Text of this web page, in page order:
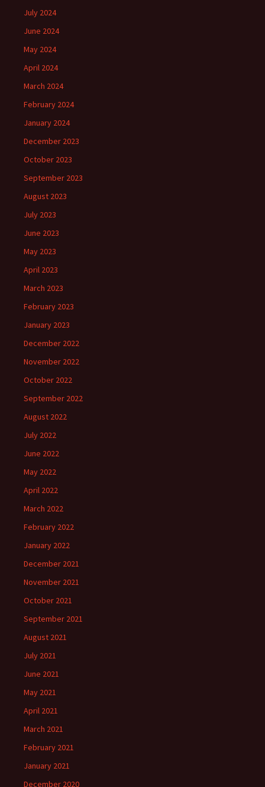
July 2024
June 2024
May 2024
April 2024
March 2024
February 2024
January 2024
December 2023
October 2023
September 2023
August 2023
July 2023
June 2023
May 2023
April 2023
March 2023
February 2023
January 2023
December 2022
November 2022
October 2022
September 2022
August 2022
July 2022
June 2022
May 2022
April 2022
March 2022
February 2022
January 2022
December 2021
November 2021
October 2021
September 2021
August 2021
July 2021
June 2021
May 2021
April 2021
March 2021
February 2021
January 2021
December 2020